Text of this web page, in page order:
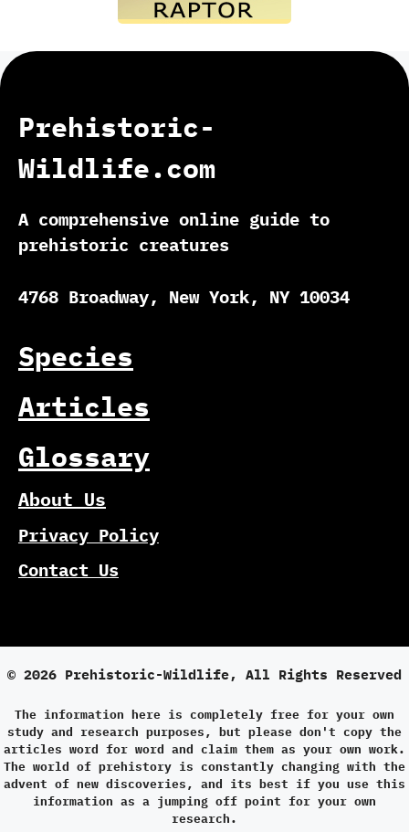
Prehistoric-
Wildlife.com
A comprehensive online guide to
prehistoric creatures
4768 Broadway, New York, NY 10034
Species
Articles
Glossary
About Us
Privacy Policy
Contact Us
© 2026 Prehistoric-Wildlife, All Rights Reserved
The information here is completely free for your own
study and research purposes, but please don't copy the
articles word for word and claim them as your own work.
The world of prehistory is constantly changing with the
advent of new discoveries, and its best if you use this
information as a jumping off point for your own
research.